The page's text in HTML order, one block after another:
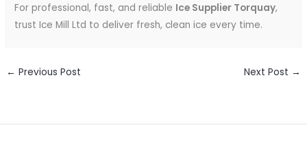
For professional, fast, and reliable Ice Supplier Torquay,
trust Ice Mill Ltd to deliver fresh, clean ice every time.
← Previous Post Next Post →